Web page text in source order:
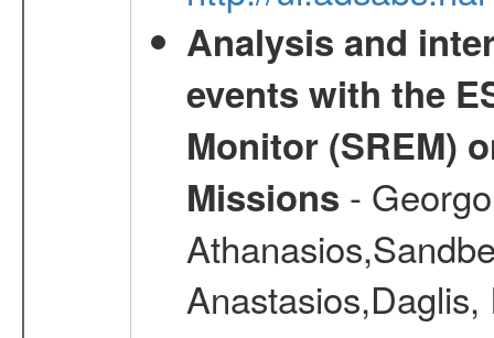
Analysis and
events with the
Monitor (SREM)
Missions -